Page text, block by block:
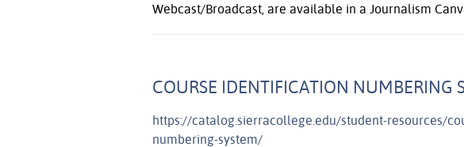
Webcast/Broadcast, are available in a Journalism
COURSE IDENTIFICATION NUMBERING
https://catalog.sierracollege.edu/student-resources/
numbering-system/